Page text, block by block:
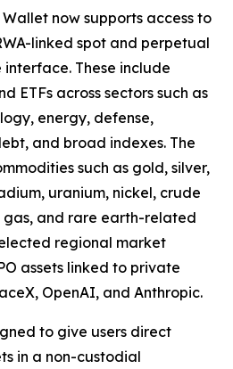
now supports access to
linked spot and perpetual
These include
ETFs across sectors such as
energy, defense,
and broad indexes. The
such as gold, silver,
uranium, nickel, crude
and rare earth-related
regional market
assets linked to private
OpenAI, and Anthropic.
to give users direct
in a non-custodial